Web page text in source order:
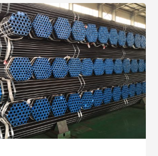
HTTP://WWW.YOUTUBE.COM/